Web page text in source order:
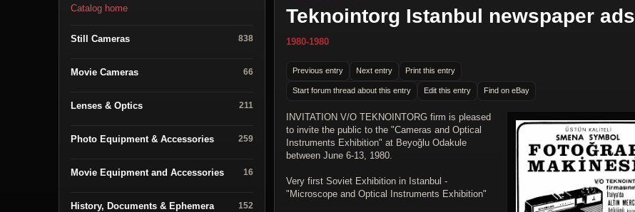
Catalog home
Still Cameras 838
Movie Cameras 66
Lenses & Optics 211
Photo Equipment & Accessories 259
Movie Equipment and Accessories 16
History, Documents & Ephemera 152
Teknointorg Istanbul newspaper ads
1980-1980
Previous entry Next entry Print this entry
Start forum thread about this entry Edit this entry Find on eBay
INVITATION V/O TEKNOINTORG firm is pleased
to invite the public to the "Cameras and Optical
Instruments Exhibition" at Beyoğlu Odakule
between June 6-13, 1980.
Very first Soviet Exhibition in Istanbul -
"Microscope and Optical Instruments Exhibition"